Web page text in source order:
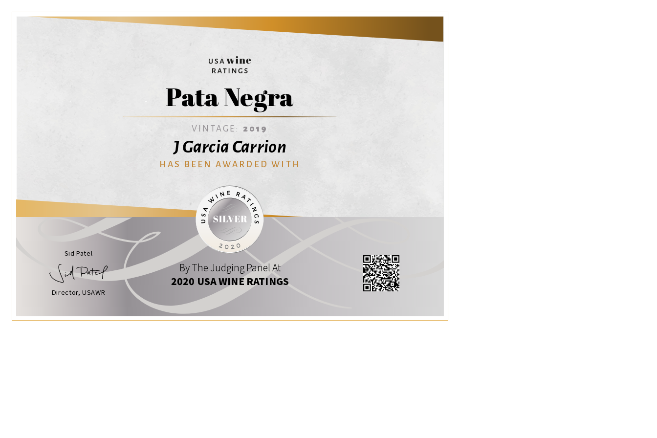
Pata Negra
VINTAGE: 2019
J Garcia Carrion
HAS BEEN AWARDED WITH
Sid Patel
Director, USAWR
By The Judging Panel At
2020 USA WINE RATINGS